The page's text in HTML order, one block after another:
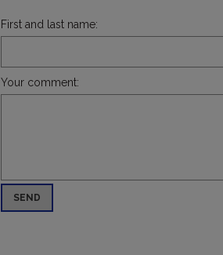
First and last name:
Your comment:
SEND